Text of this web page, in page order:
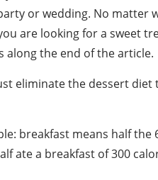
or wedding. No matter
are looking for a sweet
along the end of the article.
eliminate the dessert
breakfast means half the
ate a breakfast of 300